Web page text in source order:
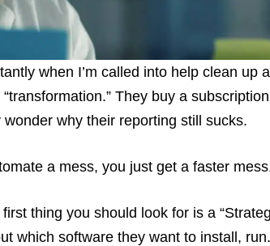
when I’m called into help clean up
They buy a
why their reporting still sucks.
a mess, you just get a faster
thing you should look for is a
which software they want to install,